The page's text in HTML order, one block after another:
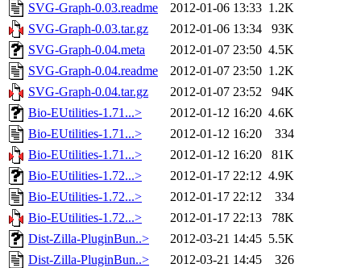
SVG-Graph-0.03.readme
2012-01-06 13:33 1.2K
SVG-Graph-0.03.tar.gz
2012-01-06 13:34
93K
SVG-Graph-0.04.meta
2012-01-07 23:50 4.5K
SVG-Graph-0.04.readme
2012-01-07 23:50 1.2K
SVG-Graph-0.04.tar.gz
2012-01-07 23:52
94K
Bio-EUtilities-1.71...>
2012-01-12 16:20 4.6K
Bio-EUtilities-1.71...>
2012-01-12 16:20
334
Bio-EUtilities-1.71...>
2012-01-12 16:20
81K
Bio-EUtilities-1.72...>
2012-01-17 22:12 4.9K
Bio-EUtilities-1.72...>
2012-01-17 22:12
334
Bio-EUtilities-1.72...>
2012-01-17 22:13
78K
Dist-Zilla-PluginBun..>
2012-03-21 14:45 5.5K
Dist-Zilla-PluginBun..>
2012-03-21 14:45
326